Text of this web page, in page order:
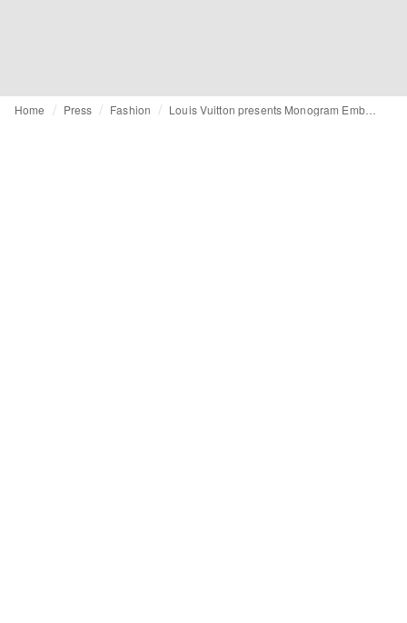
Home Press Fashion Louis Vuitton presents Monogram Emblème: Heritage reimagined